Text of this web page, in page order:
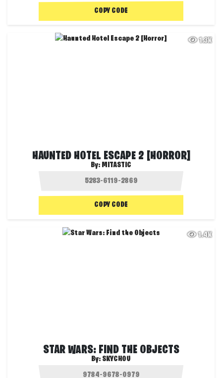
COPY CODE
1.3K
HAUNTED HOTEL ESCAPE 2 [HORROR]
By: MITASTIC
COPY CODE
1.4K
STAR WARS: FIND THE OBJECTS
By: SKYCHOU